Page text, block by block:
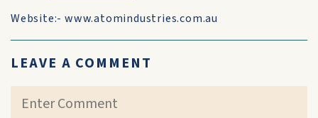
Website:- www.atomindustries.com.au
LEAVE A COMMENT